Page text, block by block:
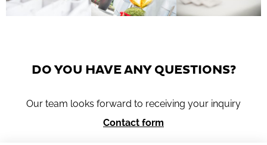
DO YOU HAVE ANY QUESTIONS?
Our team looks forward to receiving your inquiry
Contact form